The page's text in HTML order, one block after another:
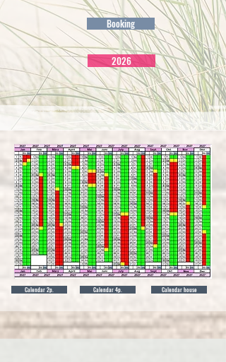
Booking
2026
Calendar 2p. Calendar 4p. Calendar house